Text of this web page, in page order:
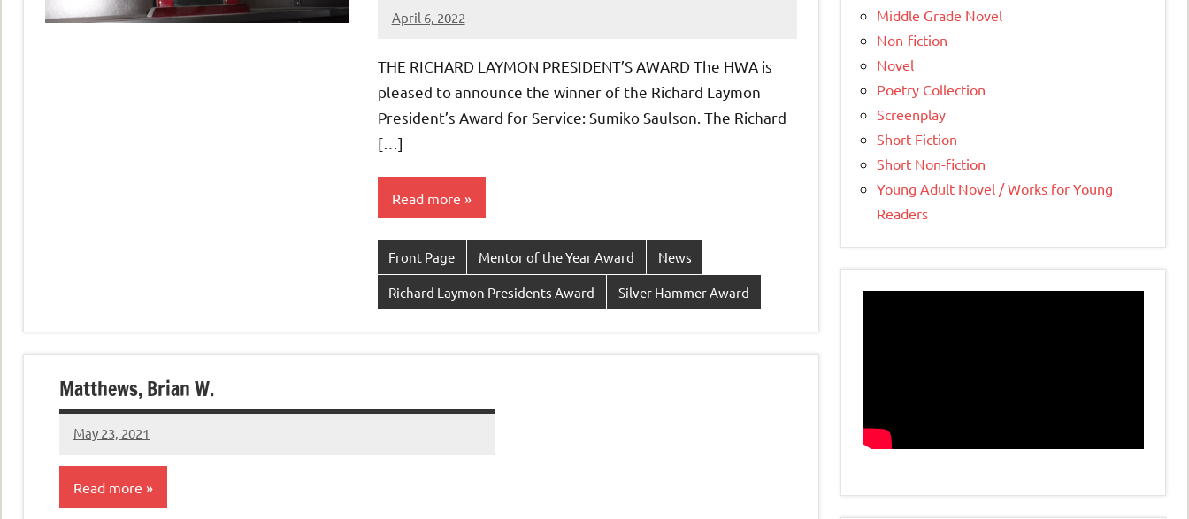
April 6, 2022
admin
THE RICHARD LAYMON PRESIDENT’S AWARD The HWA is
pleased to announce the winner of the Richard Laymon
President’s Award for Service: Sumiko Saulson. The Richard
[…]
Read more
Front Page Mentor of the Year Award News
Richard Laymon Presidents Award Silver Hammer Award
Matthews, Brian W.
May 23, 2021
admin
Read more
Middle Grade Novel
Non-fiction
Novel
Poetry Collection
Screenplay
Short Fiction
Short Non-fiction
Young Adult Novel / Works for Young
Readers